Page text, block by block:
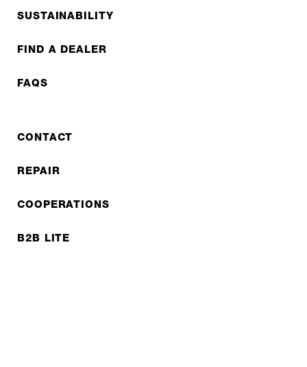
SUSTAINABILITY
FIND A DEALER
FAQS
CONTACT
REPAIR
COOPERATIONS
B2B LITE